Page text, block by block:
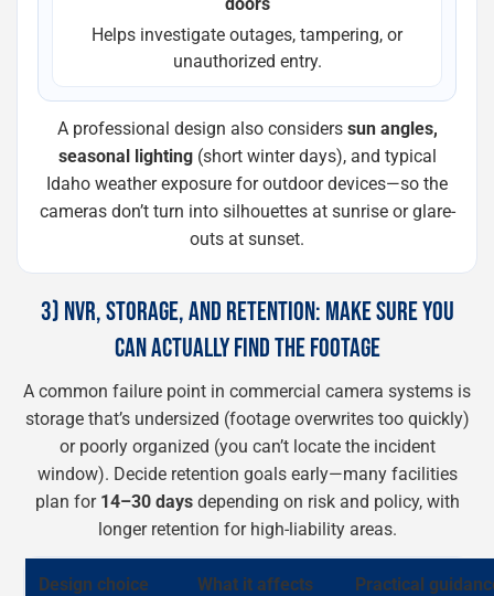
Helps investigate outages, tampering, or
unauthorized entry.
A professional design also considers sun angles,
seasonal lighting(short winter days), and typical
Idaho weather exposure for outdoor devices—so the
cameras don’t turn into silhouettes at sunrise or glare-
outs at sunset.
3) NVR, STORAGE, AND RETENTION: MAKE SURE YOU
CAN ACTUALLY FIND THE FOOTAGE
A common failure point in commercial camera systems is
storage that’s undersized (footage overwrites too quickly)
or poorly organized (you can’t locate the incident
window). Decide retention goals early—many facilities
plan for 14–30 daysdepending on risk and policy, with
longer retention for high-liability areas.
Design choice What it affects Practical